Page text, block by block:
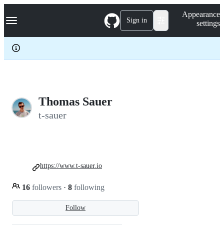
k
p
c
Navigation Menu Sign in
Appearance
settings
Thomas Sauer
t-sauer
Follow
16 followers · 8 following
https://www.t-sauer.io